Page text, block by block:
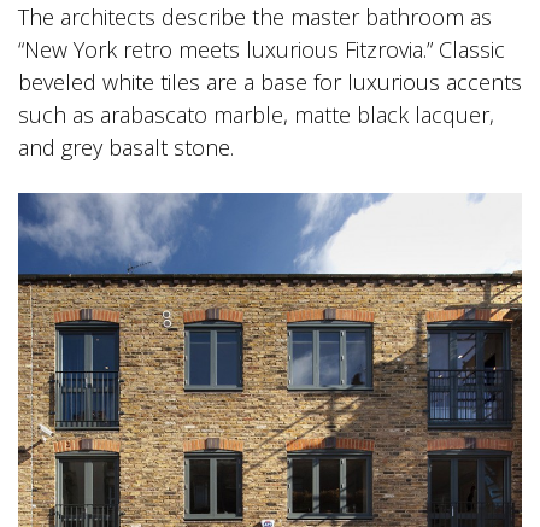
The architects describe the master bathroom as
“New York retro meets luxurious Fitzrovia.” Classic
beveled white tiles are a base for luxurious accents
such as arabascato marble, matte black lacquer,
and grey basalt stone.